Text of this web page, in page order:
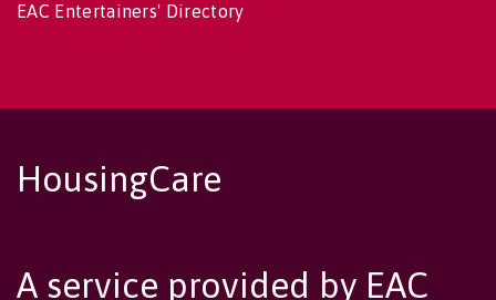
EAC Entertainers' Directory
HousingCare
A service provided by EAC